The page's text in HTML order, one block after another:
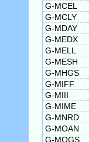
G-MCEL
G-MCLY
G-MDAY
G-MEDX
G-MELL
G-MESH
G-MHGS
G-MIFF
G-MIII
G-MIME
G-MNRD
G-MOAN
G-MOGS